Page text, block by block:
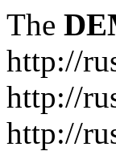
The
http://
http://
http://